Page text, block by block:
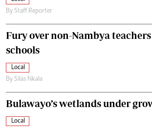
By Staff Reporter
Fury over non-Nambya
schools
Local
By Silas Nkala
Bulawayo’s wetlands under
Local